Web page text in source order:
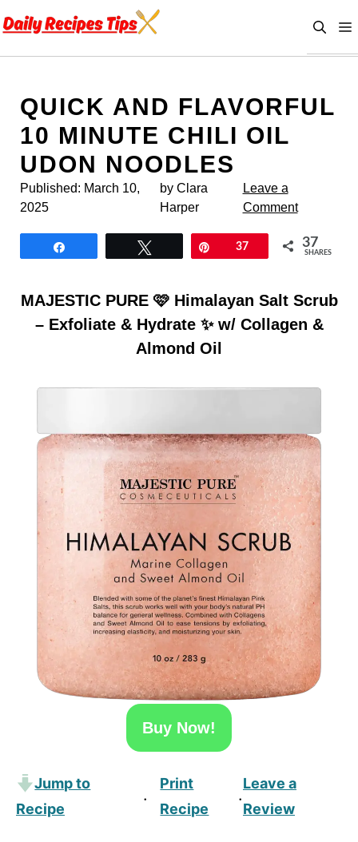
to
QUICK AND FLAVORFUL
10 MINUTE CHILI OIL
UDON NOODLES
Published: March 10,
2025
by Clara
Harper
Leave a
Comment
37 37
SHARES
MAJESTIC PURE 🩷 Himalayan Salt Scrub
– Exfoliate & Hydrate ✨ w/ Collagen &
Almond Oil
Buy Now!
Jump to
Recipe
·
Print
Recipe
·
Leave a
Review